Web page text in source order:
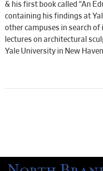
& his first book called “An
containing his findings at
other campuses in search
lectures on architectural
Yale University in New